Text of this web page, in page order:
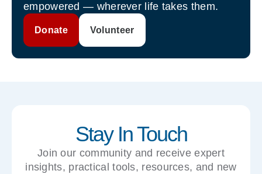
empowered — wherever life takes them.
Donate Volunteer
Stay In Touch
Join our community and receive expert
insights, practical tools, resources, and new